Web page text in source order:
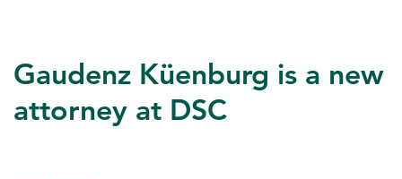
Gaudenz Küenburg is a new
attorney at DSC